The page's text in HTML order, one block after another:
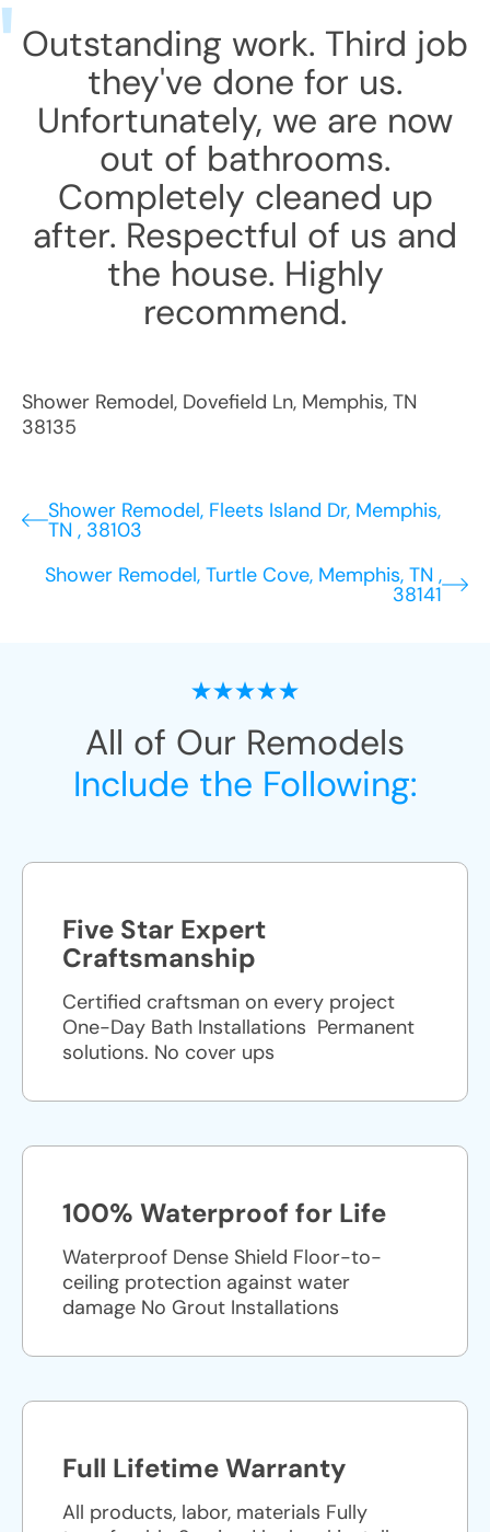
Outstanding work. Third job
they've done for us.
Unfortunately, we are now
out of bathrooms.
Completely cleaned up
after. Respectful of us and
the house. Highly
recommend.
Shower Remodel, Dovefield Ln, Memphis, TN
38135
Shower Remodel, Fleets Island Dr, Memphis,
TN , 38103
Shower Remodel, Turtle Cove, Memphis, TN ,
38141
All of Our Remodels
Include the Following:
Five Star Expert
Craftsmanship
Certified craftsman on every project
One-Day Bath Installations ​ Permanent
solutions. No cover ups
100% Waterproof for Life
Waterproof Dense Shield Floor-to-
ceiling protection against water
damage No Grout Installations
Full Lifetime Warranty
All products, labor, materials Fully